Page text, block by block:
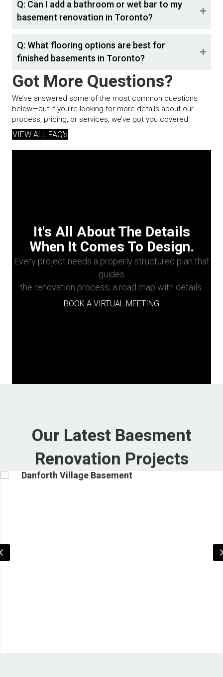
Q: Can I add a bathroom or wet bar to my
basement renovation in Toronto?
Q: What flooring options are best for
finished basements in Toronto?
Got More Questions?
We’ve answered some of the most common questions
below—but if you’re looking for more details about our
process, pricing, or services, we’ve got you covered.
VIEW ALL FAQ's
It's All About The Details
When It Comes To Design.
Every project needs a properly structured plan that
guides
the renovation process; a road map with details.
BOOK A VIRTUAL MEETING
Our Latest Baesment
Renovation Projects
Danforth Village Basement
Previous